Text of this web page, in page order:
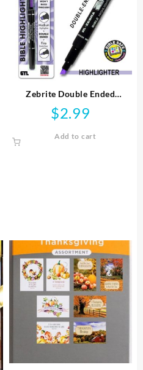
Zebrite Double Ended
Highlighter
$2.99
Add to cart